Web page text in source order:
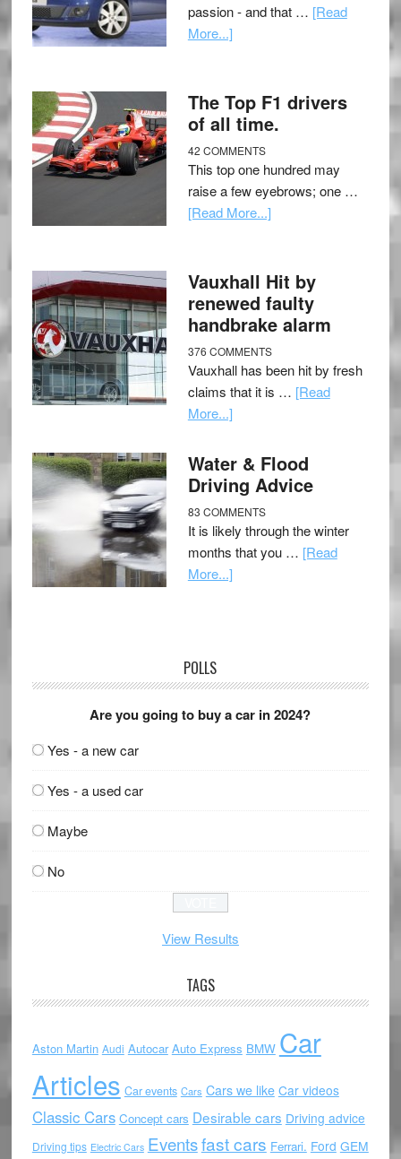
passion - and that … [Read
More...]
The Top F1 drivers
of all time.
42 COMMENTS
This top one hundred may
raise a few eyebrows; one …
[Read More...]
Vauxhall Hit by
renewed faulty
handbrake alarm
376 COMMENTS
Vauxhall has been hit by fresh
claims that it is … [Read
More...]
Water & Flood
Driving Advice
83 COMMENTS
It is likely through the winter
months that you … [Read
More...]
POLLS
Are you going to buy a car in 2024?
Yes - a new car
Yes - a used car
Maybe
No
View Results
TAGS
Aston Martin Audi Autocar Auto Express BMW Car
Articles Car events Cars Cars we like Car videos
Classic Cars Concept cars Desirable cars Driving advice
Driving tips Electric Cars Eventsfast cars Ferrari. Ford GEM